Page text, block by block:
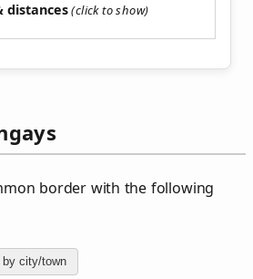
distances
border with the following
by city/town